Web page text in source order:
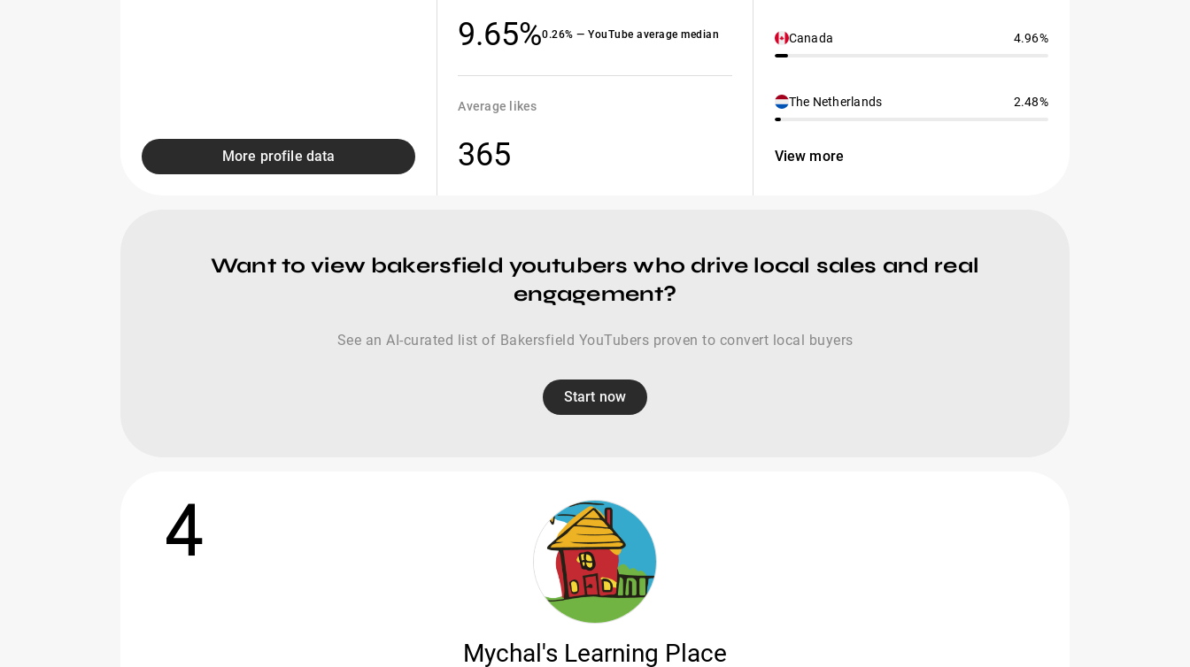
More profile data
9.65%0.26% — YouTube average median
Average likes
365
Canada 4.96%
The Netherlands 2.48%
View more
Want to view bakersfield youtubers who drive local sales and real
engagement?
See an AI-curated list of Bakersfield YouTubers proven to convert local buyers
Start now
4
Mychal's Learning Place